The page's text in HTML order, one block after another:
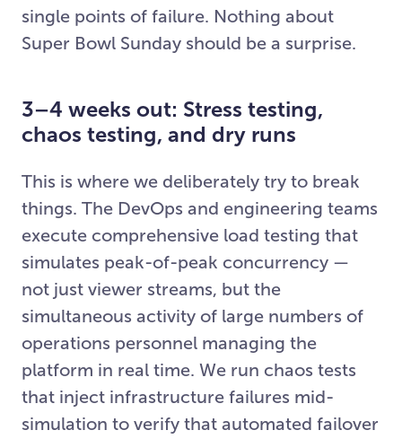
single points of failure. Nothing about
Super Bowl Sunday should be a surprise.
3–4 weeks out: Stress testing,
chaos testing, and dry runs
This is where we deliberately try to break
things. The DevOps and engineering teams
execute comprehensive load testing that
simulates peak-of-peak concurrency —
not just viewer streams, but the
simultaneous activity of large numbers of
operations personnel managing the
platform in real time. We run chaos tests
that inject infrastructure failures mid-
simulation to verify that automated failover